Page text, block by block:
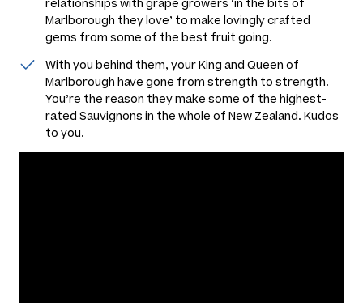
relationships with grape growers ‘in the bits of
Marlborough they love’ to make lovingly crafted
gems from some of the best fruit going.
With you behind them, your King and Queen of
Marlborough have gone from strength to strength.
You’re the reason they make some of the highest-
rated Sauvignons in the whole of New Zealand. Kudos
to you.